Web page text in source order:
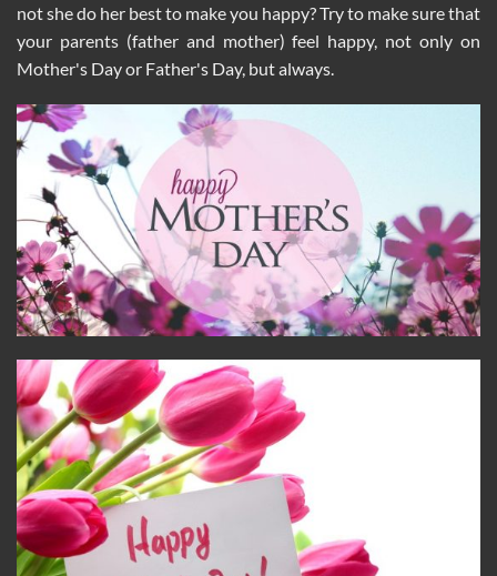
not she do her best to make you happy? Try to make sure that
your parents (father and mother) feel happy, not only on
Mother's Day or Father's Day, but always.